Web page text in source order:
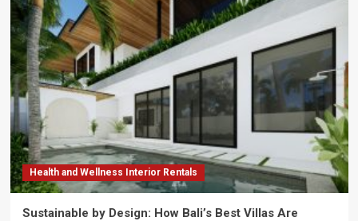
Health and Wellness Interior Rentals
Sustainable by Design: How Bali’s Best Villas Are